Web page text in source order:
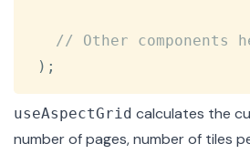
// Other components
) ;
useAspectGrid calculates the
number of pages, number of tiles